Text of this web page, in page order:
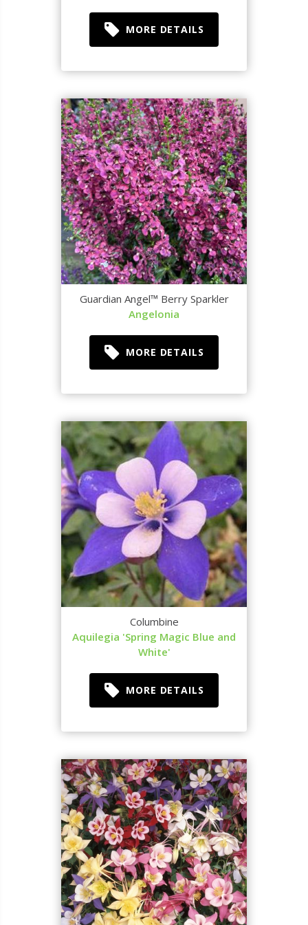
MORE DETAILS
Guardian Angel™ Berry Sparkler
Angelonia
MORE DETAILS
Columbine
Aquilegia 'Spring Magic Blue and
White'
MORE DETAILS